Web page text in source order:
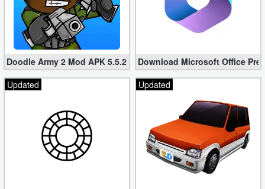
Doodle Army 2 Mod APK 5.5.2 Mini Militia Hacked (Unlimited All)
Download Microsoft Office
Updated
Updated